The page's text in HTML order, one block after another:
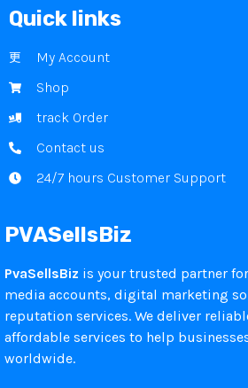
PVASellsBiz
PvaSellsBiz is your trusted partner
media accounts, digital marketing
reputation services. We deliver
affordable services to help
worldwide.
Quick links
My Account
Shop
track Order
Contact us
24/7 hours Customer Support